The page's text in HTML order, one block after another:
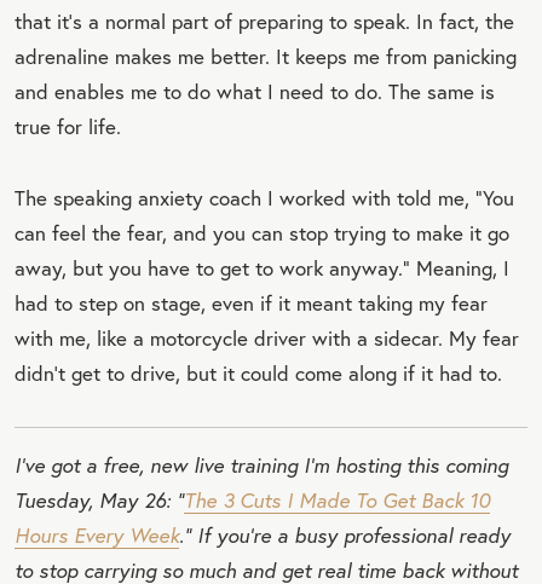
that it’s a normal part of preparing to speak. In fact, the
adrenaline makes me better. It keeps me from panicking
and enables me to do what I need to do. The same is
true for life.
The speaking anxiety coach I worked with told me, “You
can feel the fear, and you can stop trying to make it go
away, but you have to get to work anyway.” Meaning, I
had to step on stage, even if it meant taking my fear
with me, like a motorcycle driver with a sidecar. My fear
didn’t get to drive, but it could come along if it had to.
I’ve got a free, new live training I’m hosting this coming
Tuesday, May 26: “The 3 Cuts I Made To Get Back 10
Hours Every Week.” If you’re a busy professional ready
to stop carrying so much and get real time back without